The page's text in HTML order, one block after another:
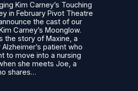
Kim Carney’s Touching
in February Pivot Theatre
the cast of our
Carney’s Moonglow.
the story of Maxine, a
patient who
to move into a nursing
she meets Joe, a
shares…